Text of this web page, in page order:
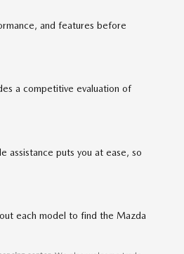
and features before
a competitive evaluation of
assistance puts you at ease, so
each model to find the Mazda